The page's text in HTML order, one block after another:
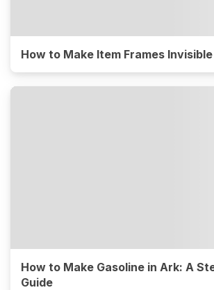
How to Make Item Frames
How to Make Gasoline in Ark: A
Guide